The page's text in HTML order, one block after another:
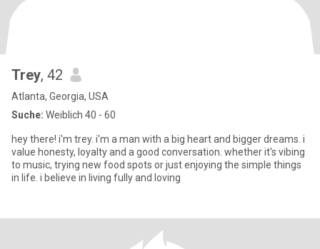
Trey, 42
Atlanta, Georgia, USA
Suche: Weiblich 40 - 60
hey there! i'm trey. i'm a man with a big heart and bigger dreams. i
value honesty, loyalty and a good conversation. whether it's vibing
to music, trying new food spots or just enjoying the simple things
in life. i believe in living fully and loving